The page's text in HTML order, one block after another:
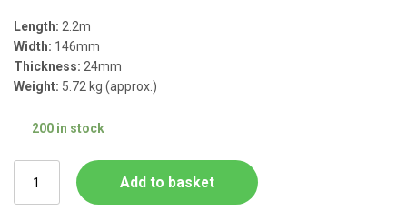
was:
£11.50.
Length: 2.2m
Width: 146mm
Thickness: 24mm
Weight: 5.72 kg (approx.)
200 in stock
Woodgrain
Autumn
Add to basket